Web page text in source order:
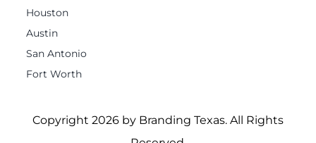
Houston
Austin
San Antonio
Fort Worth
Copyright 2026 by Branding Texas. All Rights